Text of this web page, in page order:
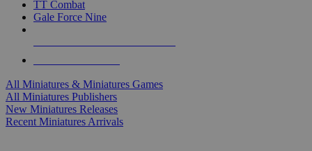
TT Combat
Gale Force Nine
All Miniatures & Miniatures Games
All Miniatures Publishers
New Miniatures Releases
Recent Miniatures Arrivals